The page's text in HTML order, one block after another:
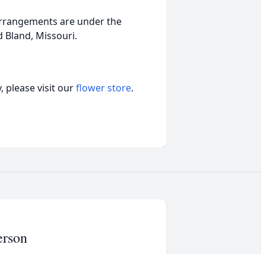
are under the
Bland, Missouri.
please visit ourflower store.